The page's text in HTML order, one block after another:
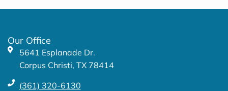
o
g
Our Office
5641 Esplanade Dr.
Corpus Christi, TX 78414
(361) 320-6130